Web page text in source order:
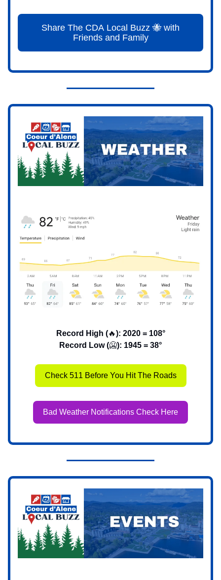
Share The CDA Local Buzz 🐝 with
Friends and Family
Record High (🔥): 2020 = 108°
Record Low (🥶): 1945 = 38°
Check 511 Before You Hit The Roads
Bad Weather Notifications Check Here